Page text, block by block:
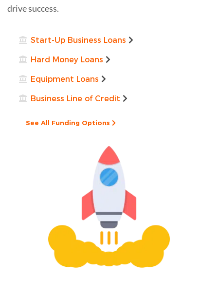
drive success.
Start-Up Business Loans
Hard Money Loans
Equipment Loans
Business Line of Credit
See All Funding Options